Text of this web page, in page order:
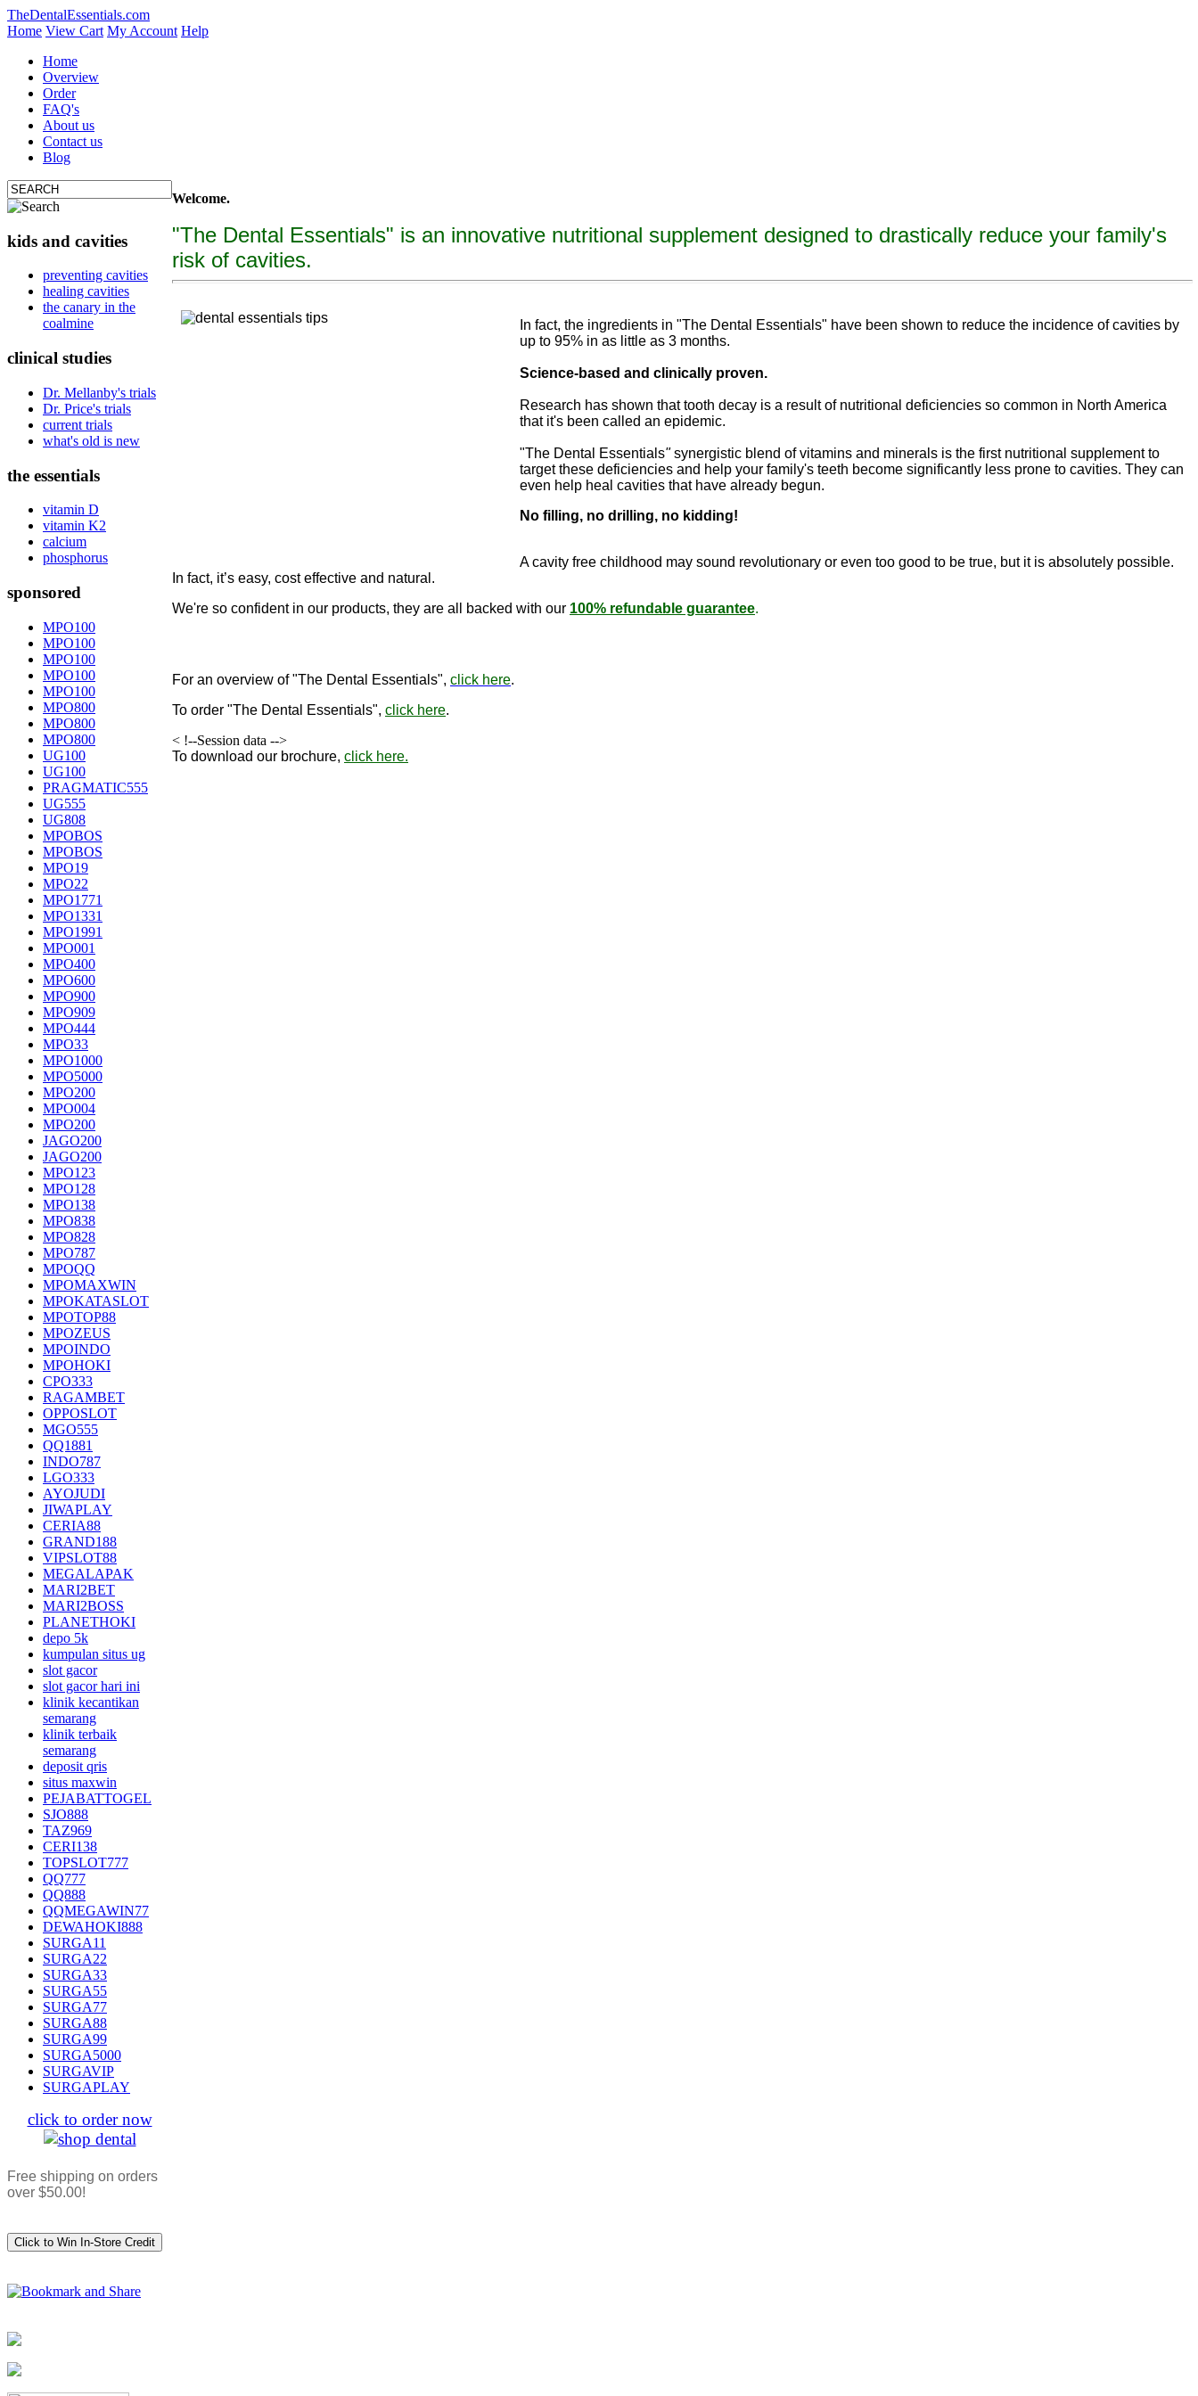
TheDentalEssentials.com
Home View Cart My Account Help
Home
Overview
Order
FAQ's
About us
Contact us
Blog
kids and cavities
preventing cavities
healing cavities
the canary in the
coalmine
clinical studies
Dr. Mellanby's trials
Dr. Price's trials
current trials
what's old is new
the essentials
vitamin D
vitamin K2
calcium
phosphorus
sponsored
MPO100
MPO100
MPO100
MPO100
MPO100
MPO800
MPO800
MPO800
UG100
UG100
PRAGMATIC555
UG555
UG808
MPOBOS
MPOBOS
MPO19
MPO22
MPO1771
MPO1331
MPO1991
MPO001
MPO400
MPO600
MPO900
MPO909
MPO444
MPO33
MPO1000
MPO5000
MPO200
MPO004
MPO200
JAGO200
JAGO200
MPO123
MPO128
MPO138
MPO838
MPO828
MPO787
MPOQQ
MPOMAXWIN
MPOKATASLOT
MPOTOP88
MPOZEUS
MPOINDO
MPOHOKI
CPO333
RAGAMBET
OPPOSLOT
MGO555
QQ1881
INDO787
LGO333
AYOJUDI
JIWAPLAY
CERIA88
GRAND188
VIPSLOT88
MEGALAPAK
MARI2BET
MARI2BOSS
PLANETHOKI
depo 5k
kumpulan situs ug
slot gacor
slot gacor hari ini
klinik kecantikan
semarang
klinik terbaik
semarang
deposit qris
situs maxwin
PEJABATTOGEL
SJO888
TAZ969
CERI138
TOPSLOT777
QQ777
QQ888
QQMEGAWIN77
DEWAHOKI888
SURGA11
SURGA22
SURGA33
SURGA55
SURGA77
SURGA88
SURGA99
SURGA5000
SURGAVIP
SURGAPLAY
click to order now
Free shipping on orders
over $50.00!
Welcome.
"The Dental Essentials" is an innovative nutritional supplement designed to drastically reduce your family's
risk of cavities.
In fact, the ingredients in "The Dental Essentials" have been shown to reduce the incidence of cavities by
up to 95% in as little as 3 months.
Science-based and clinically proven.
Research has shown that tooth decay is a result of nutritional deficiencies so common in North America
that it's been called an epidemic.
"The Dental Essentials"synergistic blend of vitamins and minerals is the first nutritional supplement to
target these deficiencies and help your family's teeth become significantly less prone to cavities. They can
even help heal cavities that have already begun.
No filling, no drilling, no kidding!
A cavity free childhood may sound revo lutionary or even too good to be true, but it is absolutely possible.
In fact, it’s easy, cost effective and natural.
We're so confident in our products, they are all backed with our 100% refundable guarantee.
For an overview of "The Dental Essentials", click here.
To order "The Dental Essentials", click here.
< !--Session data -->
To download our brochure, click here.